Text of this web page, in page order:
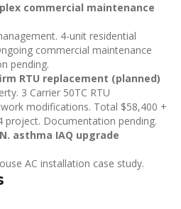
commercial maintenance
4-unit residential
commercial maintenance
pending.
RTU replacement (planned)
3 Carrier 50TC RTU
modifications. Total $58,400 +
project. Documentation pending.
asthma IAQ upgrade
AC installation case study.